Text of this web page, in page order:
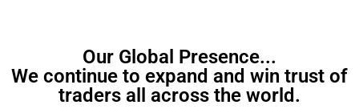
Our Global Presence...
We continue to expand and win trust of
traders all across the world.